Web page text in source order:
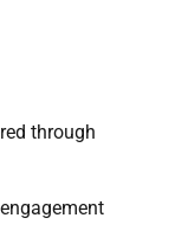
through